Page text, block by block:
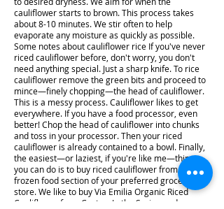
cauliflower starts to brown. This process takes
about 8-10 minutes. We stir often to help
evaporate any moisture as quickly as possible.
Some notes about cauliflower rice If you've never
riced cauliflower before, don't worry, you don't
need anything special. Just a sharp knife. To rice
cauliflower remove the green bits and proceed to
mince—finely chopping—the head of cauliflower.
This is a messy process. Cauliflower likes to get
everywhere. If you have a food processor, even
better! Chop the head of cauliflower into chunks
and toss in your processor. Then your riced
cauliflower is already contained to a bowl. Finally,
the easiest—or laziest, if you're like me—thing
you can do is to buy riced cauliflower from the
frozen food section of your preferred grocery
store. We like to buy Via Emilia Organic Riced
Cauliflower from Costco. In the Spring and